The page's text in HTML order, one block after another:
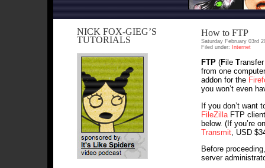
NICK FOX-GIEG’S
TUTORIALS
How to FTP
Saturday February 03rd
Filed under:
Internet
FTP (File T
from one
addon for the
you won’t even
If you don’t want
FileZilla FTP
below. (If you’re
Transmit , USD
Before
server